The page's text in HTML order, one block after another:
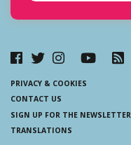
PRIVACY & COOKIES
CONTACT US
SIGN UP FOR THE NEWSLETTER
TRANSLATIONS